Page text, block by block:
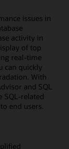
issues in
activity in
of top
real-time
can quickly
With
and SQL
SQL-related
end users.